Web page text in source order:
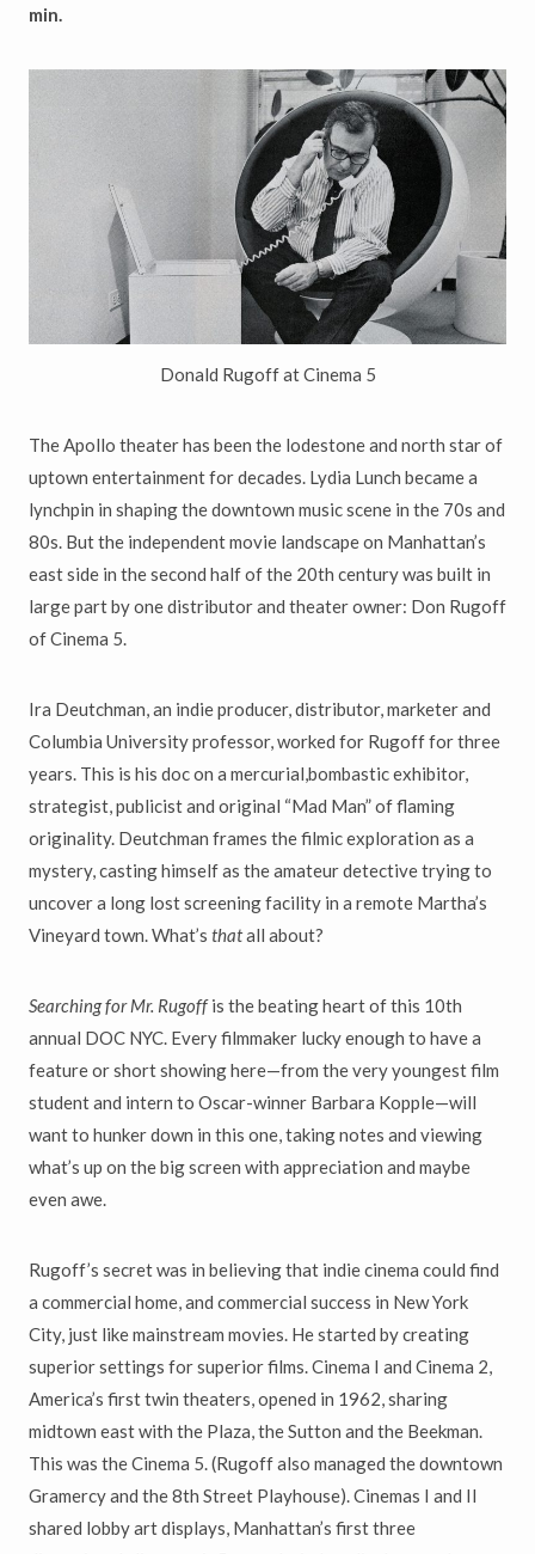
min.
Donald Rugoff at Cinema 5
The Apollo theater has been the lodestone and north star of
uptown entertainment for decades. Lydia Lunch became a
lynchpin in shaping the downtown music scene in the 70s and
80s. But the independent movie landscape on Manhattan’s
east side in the second half of the 20th century was built in
large part by one distributor and theater owner: Don Rugoff
of Cinema 5.
Ira Deutchman, an indie producer, distributor, marketer and
Columbia University professor, worked for Rugoff for three
years. This is his doc on a mercurial,bombastic exhibitor,
strategist, publicist and original “Mad Man” of flaming
originality. Deutchman frames the filmic exploration as a
mystery, casting himself as the amateur detective trying to
uncover a long lost screening facility in a remote Martha’s
Vineyard town. What’s thatall about?
Searching for Mr. Rugoffis the beating heart of this 10th
annual DOC NYC. Every filmmaker lucky enough to have a
feature or short showing here—from the very youngest film
student and intern to Oscar-winner Barbara Kopple—will
want to hunker down in this one, taking notes and viewing
what’s up on the big screen with appreciation and maybe
even awe.
Rugoff’s secret was in believing that indie cinema could find
a commercial home, and commercial success in New York
City, just like mainstream movies. He started by creating
superior settings for superior films. Cinema I and Cinema 2,
America’s first twin theaters, opened in 1962, sharing
midtown east with the Plaza, the Sutton and the Beekman.
This was the Cinema 5. (Rugoff also managed the downtown
Gramercy and the 8th Street Playhouse). Cinemas I and II
shared lobby art displays, Manhattan’s first three